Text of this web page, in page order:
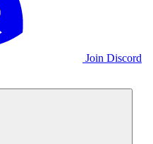
Join Discord